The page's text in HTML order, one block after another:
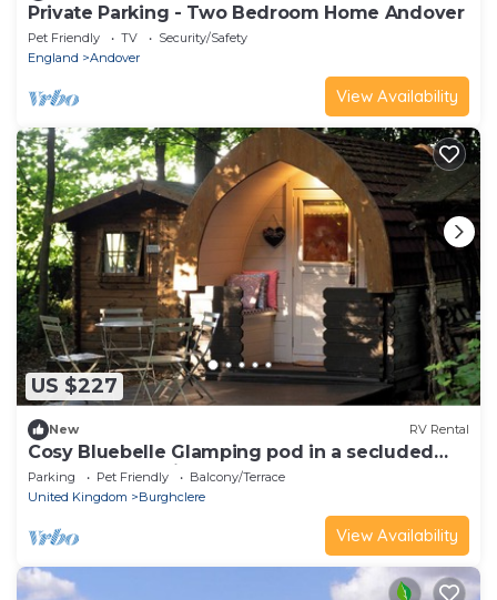
Private Parking - Two Bedroom Home Andover
Pet Friendly TV
Security/Safety
England
Andover
View Availability
US $227
New RV Rental
Cosy Bluebelle Glamping pod in a secluded
woodland clearing
Parking Pet Friendly
Balcony/Terrace
United Kingdom
Burghclere
View Availability